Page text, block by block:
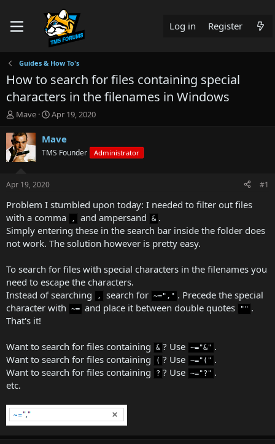
Log in Register
Guides & How To's
How to search for files containing special
characters in the filenames in Windows
T
r
e
a
t
a
r
t
e
r
Mave
S
a
t
e
Apr 19, 2020
Mave
TMS Founder Administrator
Apr 19, 2020 #1
Problem I stumbled upon today: I needed to filter out files
with a comma
, and ampersand & .
Simply entering these in the search bar inside the folder does
not work. The solution however is pretty easy.
To search for files with special characters in the filenames you
need to escape the characters.
Instead of searching
, search for ~="," . Precede the special
character with
~= and place it between double quotes "" .
That's it!
Want to search for files containing & ? Use ~="&" .
Want to search for files containing
( ? Use ~="(" .
Want to search for files containing
? ? Use ~="?" .
etc.